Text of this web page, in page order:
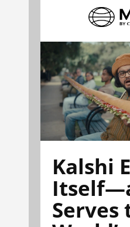
Kalshi
Serves